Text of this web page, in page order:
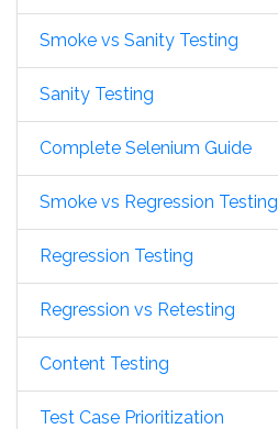
Smoke vs Sanity Testing
Sanity Testing
Complete Selenium Guide
Smoke vs Regression Testing
Regression Testing
Regression vs Retesting
Content Testing
Test Case Prioritization